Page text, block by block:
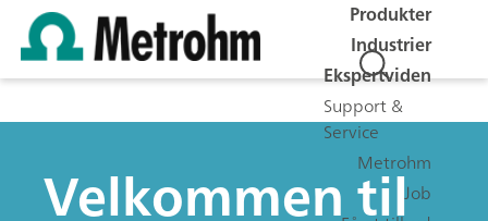
Produkter
Industrier
Ekspertviden
Support &
Service
Metrohm
Job
Velkommen til